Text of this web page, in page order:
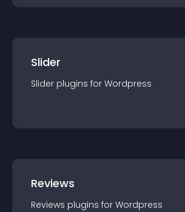
Slider
Slider plugins for Wordpress
Reviews
Reviews plugins for Wordpress